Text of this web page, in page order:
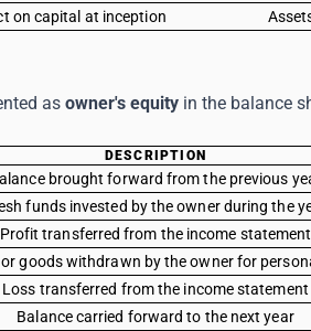
on capital at inception
as owner's equity in the balance
DESCRIPTION
brought forward from the previous
funds invested by the owner during the
Profit transferred from the income statement
goods withdrawn by the owner for
Loss transferred from the income statement
Balance carried forward to the next year